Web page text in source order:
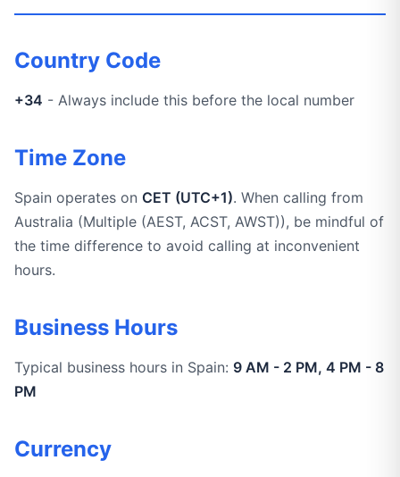
Country Code
+34 - Always include this before the local number
Time Zone
Spain operates on CET (UTC+1). When calling from
Australia (Multiple (AEST, ACST, AWST)), be mindful of
the time difference to avoid calling at inconvenient
hours.
Business Hours
Typical business hours in Spain: 9 AM - 2 PM, 4 PM - 8
PM
Currency